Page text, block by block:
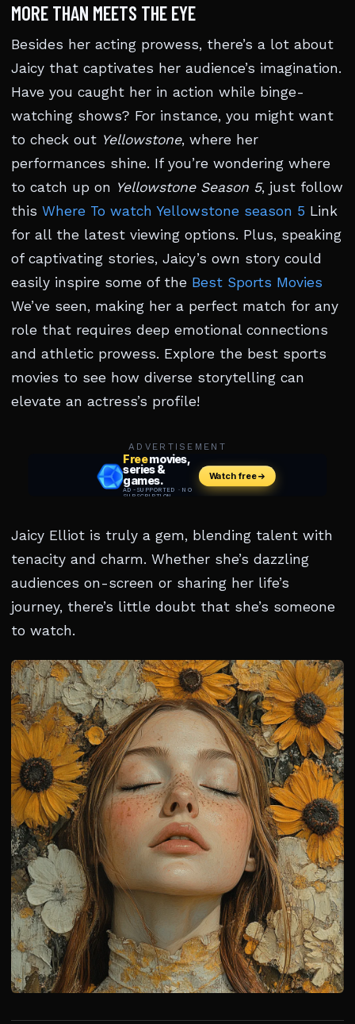
MORE THAN MEETS THE EYE
Besides her acting prowess, there’s a lot about
Jaicy that captivates her audience’s imagination.
Have you caught her in action while binge-
watching shows? For instance, you might want
to check out Yellowstone, where her
performances shine. If you’re wondering where
to catch up on Yellowstone Season 5, just follow
this Where To watch Yellowstone season 5 Link
for all the latest viewing options. Plus, speaking
of captivating stories, Jaicy’s own story could
easily inspire some of the Best Sports Movies
We’ve seen, making her a perfect match for any
role that requires deep emotional connections
and athletic prowess. Explore the best sports
movies to see how diverse storytelling can
elevate an actress’s profile!
ADVERTISEMENT
Jaicy Elliot is truly a gem, blending talent with
tenacity and charm. Whether she’s dazzling
audiences on-screen or sharing her life’s
journey, there’s little doubt that she’s someone
to watch.